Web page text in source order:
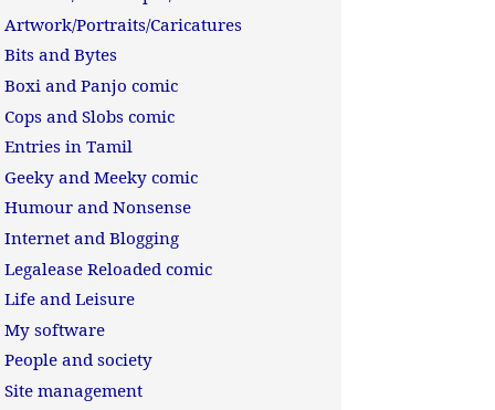
Artwork/Portraits/Caricatures
Bits and Bytes
Boxi and Panjo comic
Cops and Slobs comic
Entries in Tamil
Geeky and Meeky comic
Humour and Nonsense
Internet and Blogging
Legalease Reloaded comic
Life and Leisure
My software
People and society
Site management